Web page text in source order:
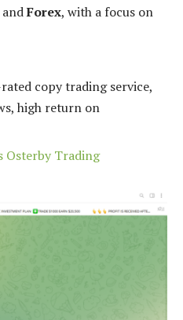
andForex, with a focus on
copy trading service,
high return on
Osterby Trading